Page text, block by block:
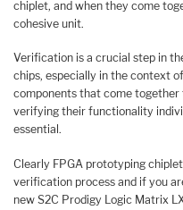
chiplet, and when they come
cohesive unit.
Verification is a crucial step in
chips, especially in the context
components that come
verifying their functionality
essential.
Clearly FPGA prototyping
verification process and if you
new S2C Prodigy Logic Matrix